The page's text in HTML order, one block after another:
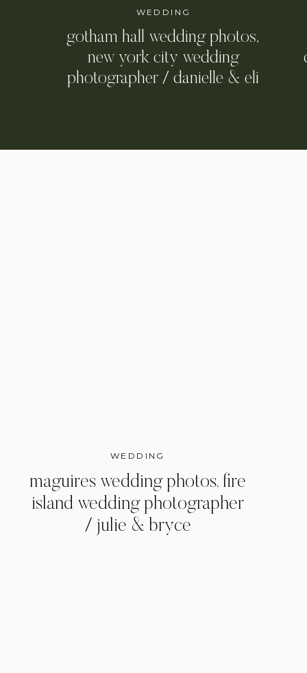
WEDDING
gotham hall wedding photos,
new york city wedding
photographer / danielle & eli
WEDDING
maguires wedding photos, fire
island wedding photographer
/ julie & bryce